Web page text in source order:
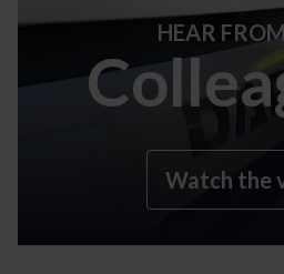
HEAR
Watch the